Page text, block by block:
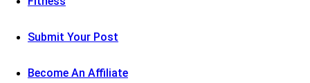
Submit Your Post
Become An Affiliate